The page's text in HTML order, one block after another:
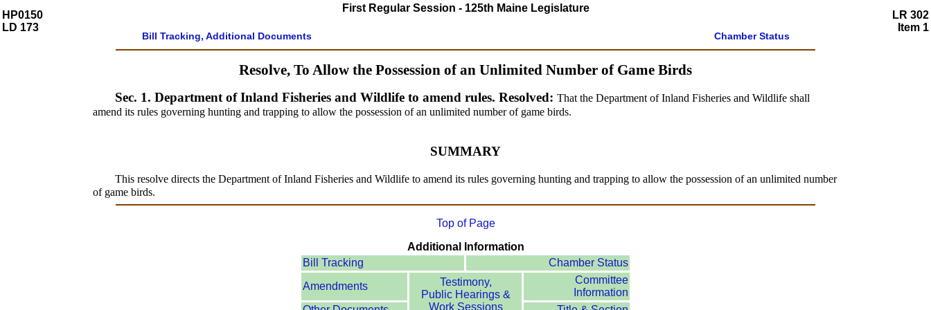
HP0150
LD 173
First Regular Session - 125th Maine Legislature
LR 302
Item 1
Bill Tracking, Additional Documents Chamber Status
Resolve, To Allow the Possession of an Unlimited Number of Game Birds
Sec. 1.Department of Inland Fisheries and Wildlife to amend rules. Resolved:That the Department of Inland Fisheries and Wildlife shall
amend its rules governing hunting and trapping to allow the possession of an unlimited number of game birds.
SUMMARY
This resolve directs the Department of Inland Fisheries and Wildlife to amend its rules governing hunting and trapping to allow the possession of an unlimited number
of game birds.
Top of Page
Additional Information
Bill Tracking
Chamber Status
Amendments
Testimony,
Public Hearings &
Work Sessions
Committee
Information